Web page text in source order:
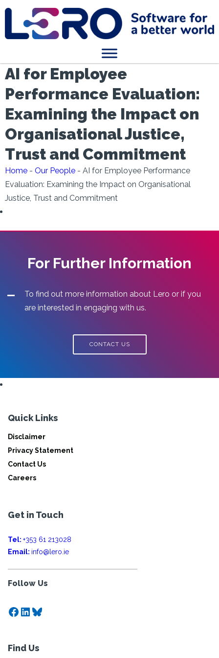
AI for Employee
Performance Evaluation:
Examining the Impact on
Organisational Justice,
Trust and Commitment
Home - Our People - AI for Employee Performance
Evaluation: Examining the Impact on Organisational
Justice, Trust and Commitment
For Further Information
To find out more information about Lero or if you
are interested in engaging with us.
CONTACT US
Quick Links
Disclaimer
Privacy Statement
Contact Us
Careers
Get in Touch
Tel: +353 61 213028
Email: info@lero.ie
Follow Us
Facebook
LinkedIn
Bluesky
Find Us